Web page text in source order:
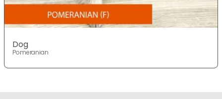
Dog
Pomeranian